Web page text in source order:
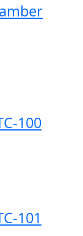
100
101